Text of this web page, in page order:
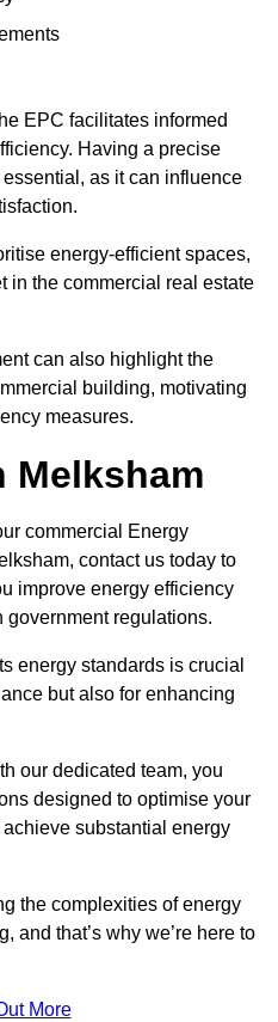
EPC facilitates informed
Having a precise
as it can influence
energy-efficient spaces,
in the commercial real estate
can also highlight the
building, motivating
measures.
Melksham
commercial Energy
contact us today to
improve energy efficiency
regulations.
energy standards is crucial
but also for enhancing
our dedicated team, you
designed to optimise your
substantial energy
the complexities of energy
and that’s why we’re here to
More